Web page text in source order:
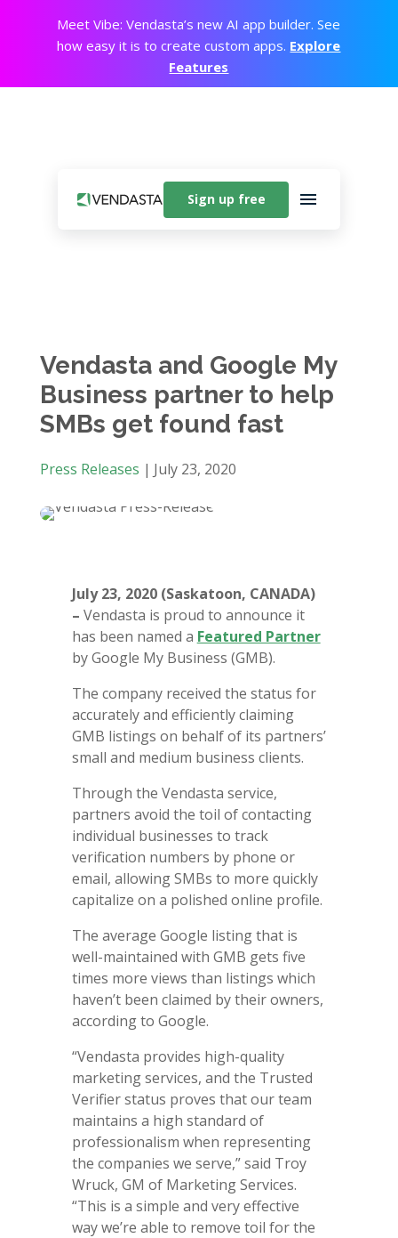
Meet Vibe: Vendasta’s new AI app builder. See
how easy it is to create custom apps. Explore
Features
Sign up free
Vendasta and Google My
Business partner to help
SMBs get found fast
Press Releases | July 23, 2020
July 23, 2020 (Saskatoon, CANADA)
– Vendasta is proud to announce it
has been named a Featured Partner
by Google My Business (GMB).
The company received the status for
accurately and efficiently claiming
GMB listings on behalf of its partners’
small and medium business clients.
Through the Vendasta service,
partners avoid the toil of contacting
individual businesses to track
verification numbers by phone or
email, allowing SMBs to more quickly
capitalize on a polished online profile.
The average Google listing that is
well-maintained with GMB gets five
times more views than listings which
haven’t been claimed by their owners,
according to Google.
“Vendasta provides high-quality
marketing services, and the Trusted
Verifier status proves that our team
maintains a high standard of
professionalism when representing
the companies we serve,” said Troy
Wruck, GM of Marketing Services.
“This is a simple and very effective
way we’re able to remove toil for the